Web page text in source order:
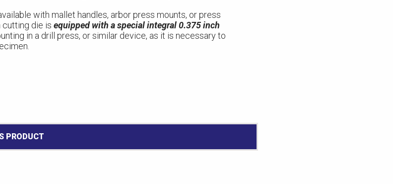
with mallet handles, arbor press mounts, or press
cutting die is equipped with a special integral 0.375 inch
in a drill press, or similar device, as it is necessary to
PRODUCT